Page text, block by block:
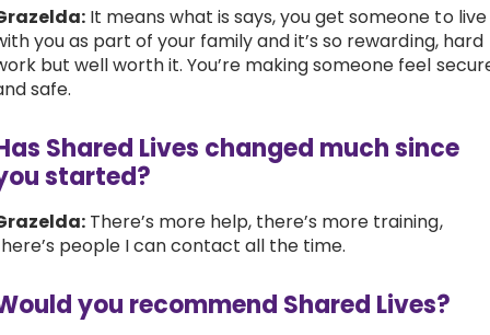
It means what is says, you get someone to live
you as part of your family and it’s so rewarding, hard
but well worth it. You’re making someone feel
safe.
Shared Lives changed much since
started?
There’s more help, there’s more training,
people I can contact all the time.
you recommend Shared Lives?